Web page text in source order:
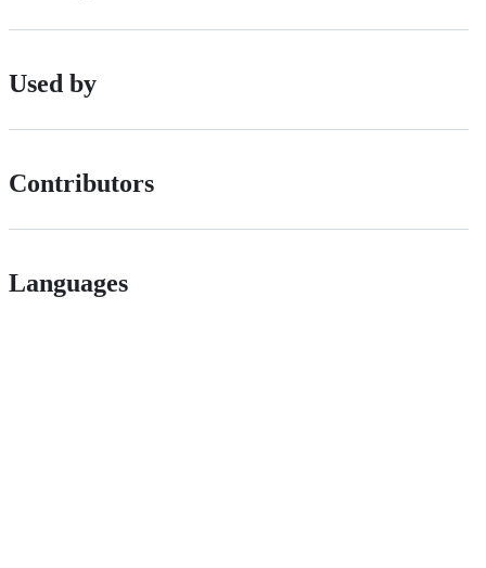
Used by
Contributors
Languages